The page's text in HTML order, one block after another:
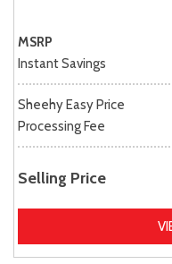
MSRP
Instant Savings
Sheehy Easy Price
Processing Fee
Selling Price